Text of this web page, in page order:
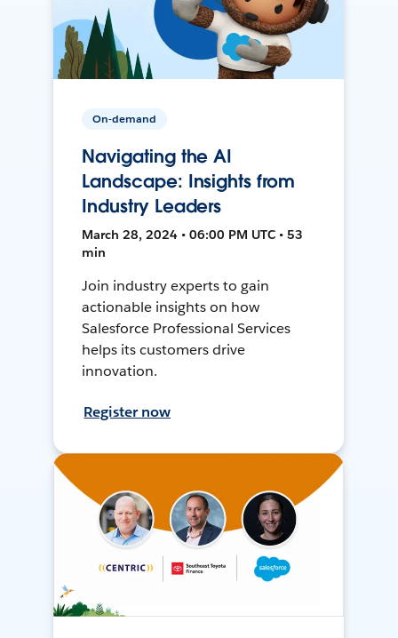
On-demand
Navigating the AI
Landscape: Insights from
Industry Leaders
March 28, 2024 • 06:00 PM UTC • 53
min
Join industry experts to gain
actionable insights on how
Salesforce Professional Services
helps its customers drive
innovation.
Register now